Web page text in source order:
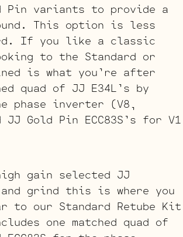
Pin variants to provide a
This option is less
If you like a classic
to the Standard or
is what you’re after
of JJ E34L’s by
phase inverter (V8,
Gold Pin ECC83S’s for V1
gain selected JJ
and grind this is where you
our Standard Retube Kit
one matched quad of